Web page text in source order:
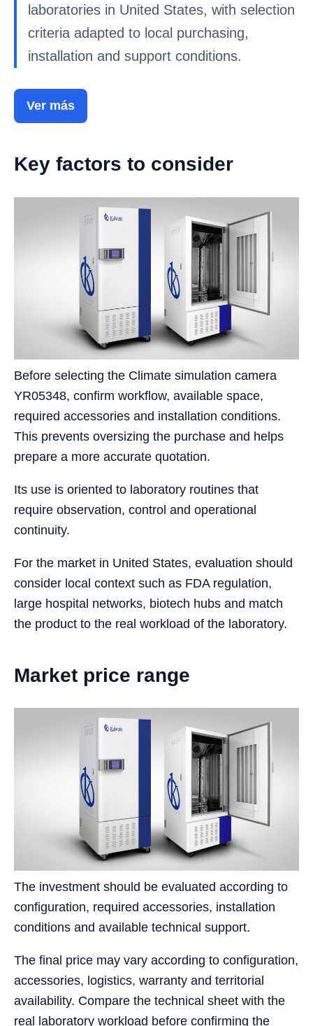
laboratories in United States, with selection
criteria adapted to local purchasing,
installation and support conditions.
Ver más
Key factors to consider
Before selecting the Climate simulation camera
YR05348, confirm workflow, available space,
required accessories and installation conditions.
This prevents oversizing the purchase and helps
prepare a more accurate quotation.
Its use is oriented to laboratory routines that
require observation, control and operational
continuity.
For the market in United States, evaluation should
consider local context such as FDA regulation,
large hospital networks, biotech hubs and match
the product to the real workload of the laboratory.
Market price range
The investment should be evaluated according to
configuration, required accessories, installation
conditions and available technical support.
The final price may vary according to configuration,
accessories, logistics, warranty and territorial
availability. Compare the technical sheet with the
real laboratory workload before confirming the